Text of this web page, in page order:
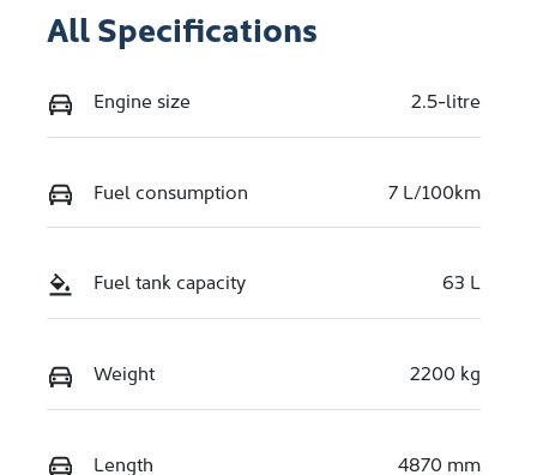
All Specifications
Engine size 2.5-litre
Fuel consumption 7 L/100km
Fuel tank capacity 63 L
Weight 2200 kg
Length 4870 mm